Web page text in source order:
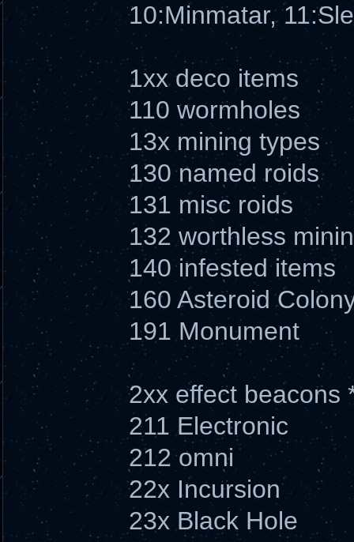
10:Minmatar,
1xx deco items
110 wormholes
13x mining types
130 named roids
131 misc roids
132 worthless
140 infested items
160 Asteroid
191 Monument
2xx effect beacons
211 Electronic
212 omni
22x Incursion
23x Black Hole